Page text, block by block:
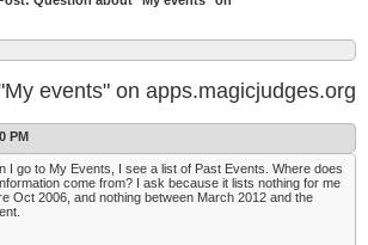
events" on apps.magicjudges.org
PM
I go to My Events, I see a list of Past Events. Where does
come from? I ask because it lists nothing for me
Oct 2006, and nothing between March 2012 and the